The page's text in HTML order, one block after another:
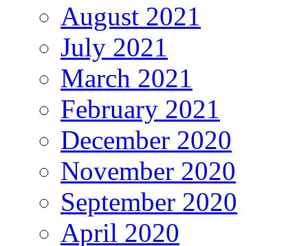
August 2021
July 2021
March 2021
February 2021
December 2020
November 2020
September 2020
April 2020